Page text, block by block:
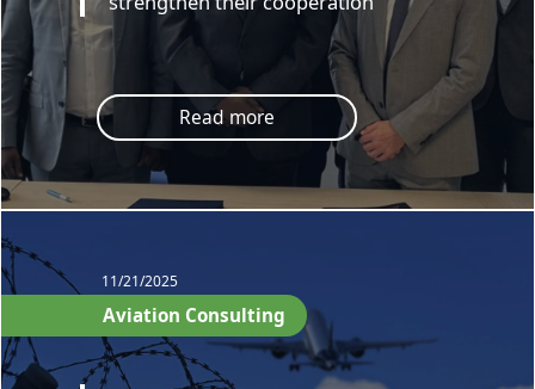
Read more
11/21/2025
Aviation Consulting